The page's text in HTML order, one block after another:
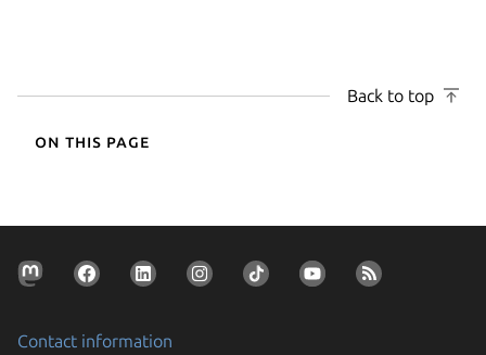
Back to top
On this page
Contact information